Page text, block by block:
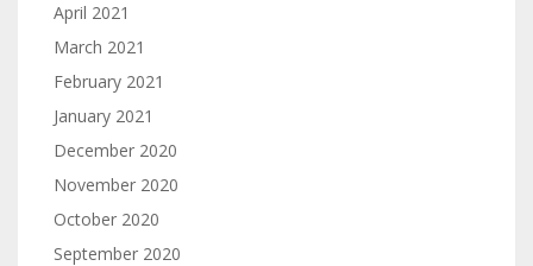
April 2021
March 2021
February 2021
January 2021
December 2020
November 2020
October 2020
September 2020